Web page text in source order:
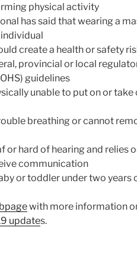
physical activity
has said that wearing a
create a health or safety
provincial or local
guidelines
unable to put on or
breathing or cannot
or hard of hearing and relies
communication
or toddler under two years
with more information
updates.